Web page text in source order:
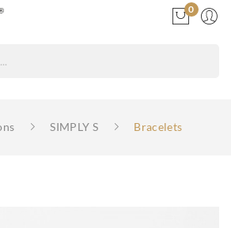
0
SIMPLY S Bracelets